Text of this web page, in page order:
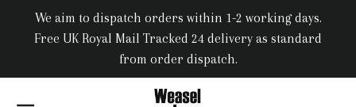
We aim to dispatch orders within 1-2 working days.
Free UK Royal Mail Tracked 24 delivery as standard
from order dispatch.
SITE NAVIGATION